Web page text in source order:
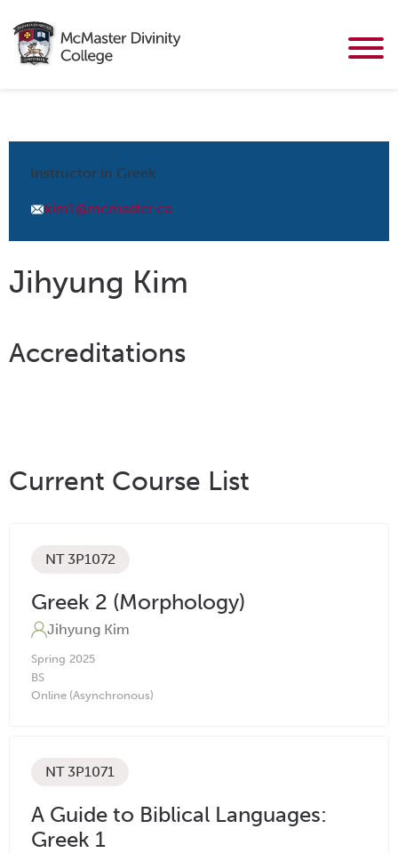
Jihyung Kim
Accreditations
Instructor in Greek
kim1@mcmaster.ca
Current Course List
NT 3P1072
Greek 2 (Morphology)
Jihyung Kim
Spring 2025
BS
Online (Asynchronous)
NT 3P1071
A Guide to Biblical Languages:
Greek 1